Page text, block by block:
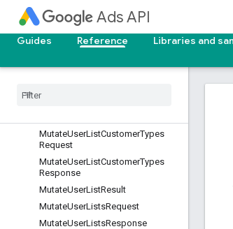
Ads API
Guides
Reference Libraries and
MutateSmartCampaignSettingRes
ult
SmartCampaign
MutateUserListCustomerTypes
Request
MutateUserListCustomerTypes
Response
MutateUserListResult
MutateUserListsRequest
MutateUserListsResponse